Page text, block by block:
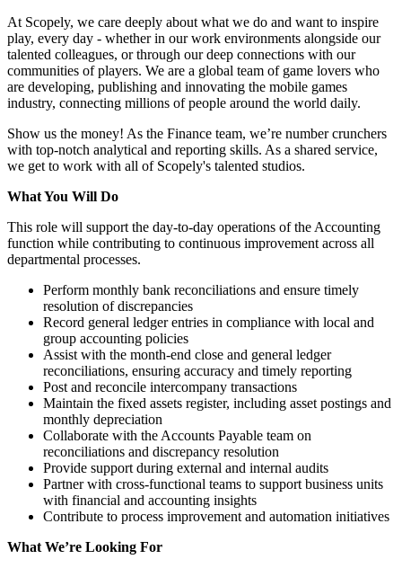
At Scopely, we care deeply about what we do and want to inspire
play, every day - whether in our work environments alongside our
talented colleagues, or through our deep connections with our
communities of players. We are a global team of game lovers who
are developing, publishing and innovating the mobile games
industry, connecting millions of people around the world daily.
Show us the money! As the Finance team, we’re number crunchers
with top-notch analytical and reporting skills. As a shared service,
we get to work with all of Scopely's talented studios.
What You Will Do
This role will support the day-to-day operations of the Accounting
function while contributing to continuous improvement across all
departmental processes.
Perform monthly bank reconciliations and ensure timely
resolution of discrepancies
Record general ledger entries in compliance with local and
group accounting policies
Assist with the month-end close and general ledger
reconciliations, ensuring accuracy and timely reporting
Post and reconcile intercompany transactions
Maintain the fixed assets register, including asset postings and
monthly depreciation
Collaborate with the Accounts Payable team on
reconciliations and discrepancy resolution
Provide support during external and internal audits
Partner with cross-functional teams to support business units
with financial and accounting insights
Contribute to process improvement and automation initiatives
What We’re Looking For